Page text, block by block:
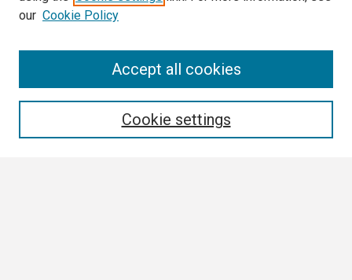
our Cookie Policy
Cookie settings
Accept all cookies